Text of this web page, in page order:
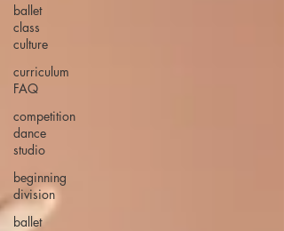
ballet
class
culture
curriculum
FAQ
competition
dance
studio
beginning
division
ballet